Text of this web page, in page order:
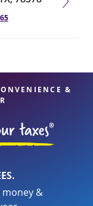
&
money &